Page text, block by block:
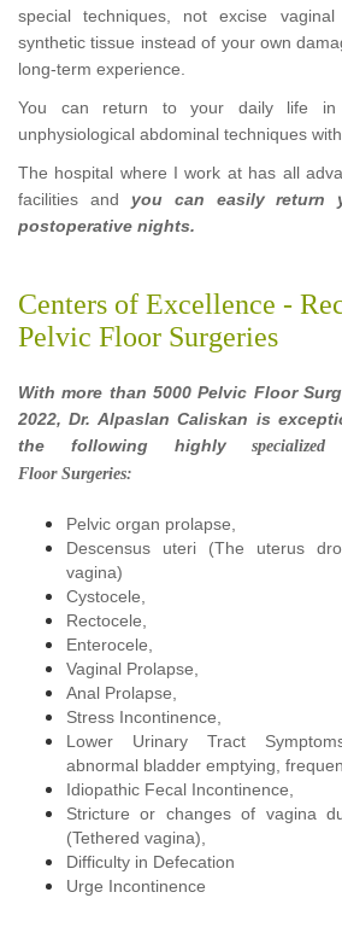
special techniques, not excise
synthetic tissue instead of your own
long-term experience.
You can return to your daily life
unphysiological abdominal techniques
The hospital where I work at has all
facilities and
you can easily return
postoperative nights.
Centers of Excellence -
Pelvic Floor Surgeries
With more than 5000 Pelvic Floor
2022, Dr. Alpaslan Caliskan is
the following highlyspecialized
Floor Surgeries:
Pelvic organ prolapse,
Descensus uteri (The uterus
vagina)
Cystocele,
Rectocele,
Enterocele,
Vaginal Prolapse,
Anal Prolapse,
Stress Incontinence,
Lower Urinary Tract
abnormal bladder emptying,
Idiopathic Fecal Incontinence,
Stricture or changes of vagina
(Tethered vagina),
Difficulty in Defecation
Urge Incontinence